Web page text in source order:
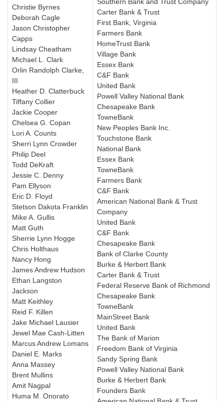
Christie Byrnes
Deborah Cagle
Jason Christopher
Capps
Lindsay Cheatham
Michael L. Clark
Orlin Randolph Clarke,
III
Heather D. Clatterbuck
Tiffany Collier
Jackie Cooper
Chelsea G. Copan
Lori A. Counts
Sherri Lynn Crowder
Philip Deel
Todd DeKraft
Jessie C. Denny
Pam Ellyson
Eric D. Floyd
Stetson Dakota Franklin
Mike A. Gullis
Matt Guth
Sherrie Lynn Hogge
Chris Holthaus
Nancy Hong
James Andrew Hudson
Ethan Langston
Jackson
Matt Keithley
Reid F. Killen
Jake Michael Lausier
Jewel Mae Cash-Litten
Marcus Andrew Lomans
Daniel E. Marks
Anna Massey
Brent Mullins
Amit Nagpal
Huma M. Onorato
Carter Bank & Trust
First Bank, Virginia
Farmers Bank
HomeTrust Bank
Village Bank
Essex Bank
C&F Bank
United Bank
Powell Valley National Bank
Chesapeake Bank
TowneBank
New Peoples Bank Inc.
Touchstone Bank
National Bank
Essex Bank
TowneBank
Farmers Bank
C&F Bank
American National Bank & Trust
Company
United Bank
C&F Bank
Chesapeake Bank
Bank of Clarke County
Burke & Herbert Bank
Carter Bank & Trust
Federal Reserve Bank of Richmond
Chesapeake Bank
TowneBank
MainStreet Bank
United Bank
The Bank of Marion
Freedom Bank of Virginia
Sandy Spring Bank
Powell Valley National Bank
Burke & Herbert Bank
Founders Bank